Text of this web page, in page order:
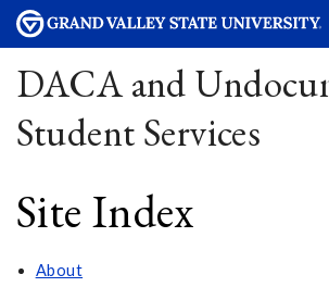
DACA and
Student Services
Site Index
About